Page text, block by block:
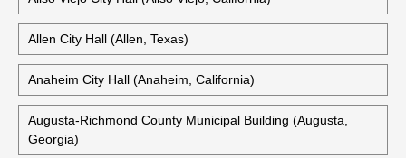
Also Available:
Allen City Hall (Allen, Texas)